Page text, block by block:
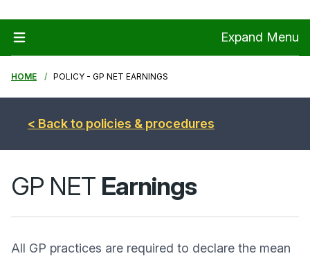
Expand Menu
HOME POLICY - GP NET EARNINGS
< Back to policies & procedures
GP NET Earnings
All GP practices are required to declare the mean